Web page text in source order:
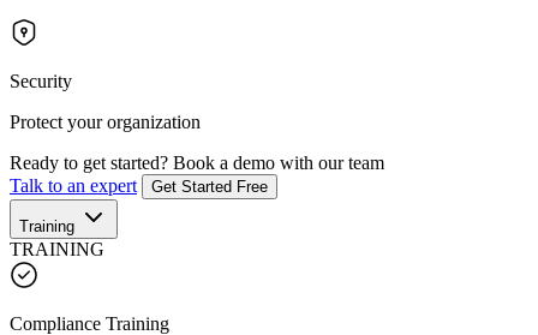
Security
Protect your organization
Ready to get started? Book a demo with our team
Talk to an expert
Get Started Free
Training
TRAINING
Compliance Training